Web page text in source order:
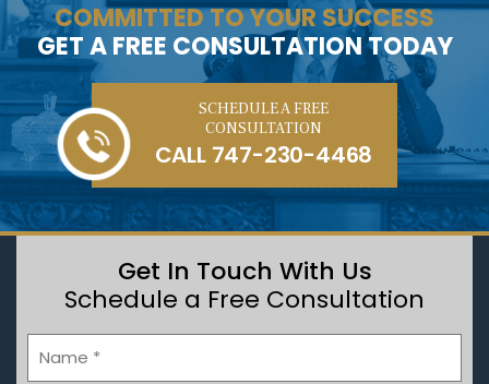
COMMITTED TO YOUR SUCCESS
GET A FREE CONSULTATION TODAY
SCHEDULE A FREE
CONSULTATION
CALL 747-230-4468
Get In Touch With Us
Schedule a Free Consultation